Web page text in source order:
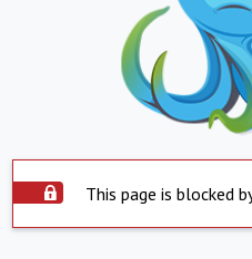
This page is blocked